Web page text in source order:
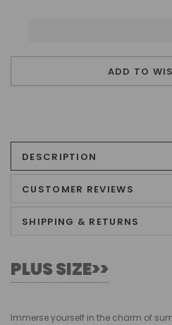
ADD TO
DESCRIPTION
CUSTOMER REVIEWS
SHIPPING & RETURNS
PLUS SIZE>>
Immerse yourself in the charm of